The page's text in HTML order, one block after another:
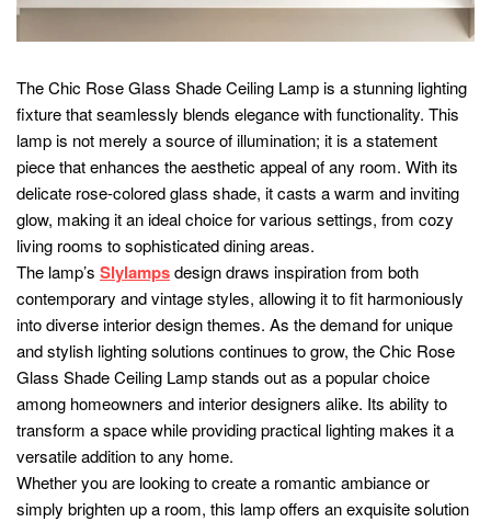
The Chic Rose Glass Shade Ceiling Lamp is a stunning lighting
fixture that seamlessly blends elegance with functionality. This
lamp is not merely a source of illumination; it is a statement
piece that enhances the aesthetic appeal of any room. With its
delicate rose-colored glass shade, it casts a warm and inviting
glow, making it an ideal choice for various settings, from cozy
living rooms to sophisticated dining areas.
The lamp’s Slylampsdesign draws inspiration from both
contemporary and vintage styles, allowing it to fit harmoniously
into diverse interior design themes. As the demand for unique
and stylish lighting solutions continues to grow, the Chic Rose
Glass Shade Ceiling Lamp stands out as a popular choice
among homeowners and interior designers alike. Its ability to
transform a space while providing practical lighting makes it a
versatile addition to any home.
Whether you are looking to create a romantic ambiance or
simply brighten up a room, this lamp offers an exquisite solution